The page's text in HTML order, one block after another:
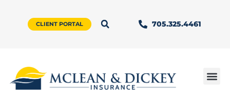
CLIENT PORTAL 705.325.4461